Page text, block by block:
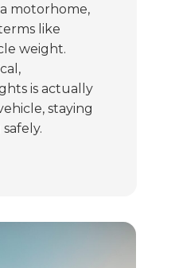
motorhome,
like
weight.
is actually
staying